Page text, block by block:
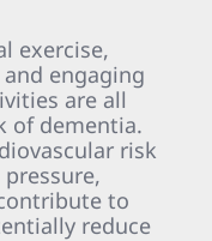
exercise,
engaging
are all
of dementia.
risk
to
reduce